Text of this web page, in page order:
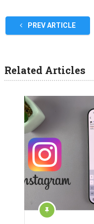
PREV ARTICLE
Related Articles